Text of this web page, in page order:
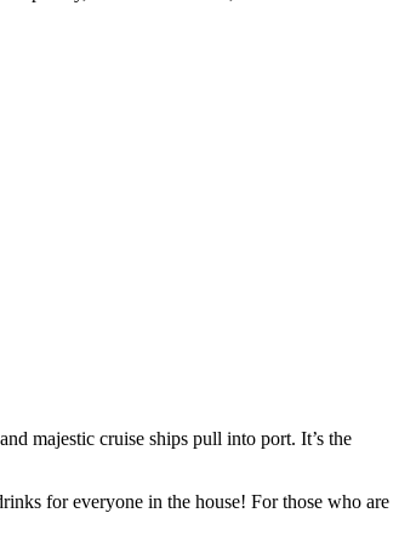
majestic cruise ships pull into port. It’s the
for everyone in the house! For those who are